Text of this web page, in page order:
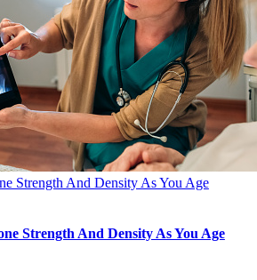
Strength And Density As You Age
Strength And Density As You Age